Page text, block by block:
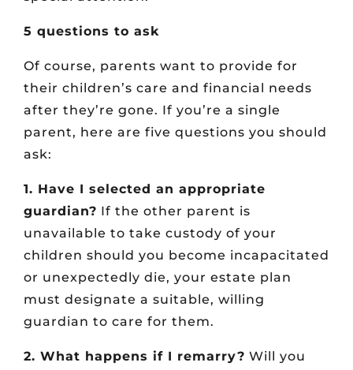
5 questions to ask
Of course, parents want to provide for
their children’s care and financial needs
after they’re gone. If you’re a single
parent, here are five questions you should
ask:
1. Have I selected an appropriate
guardian? If the other parent is
unavailable to take custody of your
children should you become incapacitated
or unexpectedly die, your estate plan
must designate a suitable, willing
guardian to care for them.
2. What happens if I remarry? Will you